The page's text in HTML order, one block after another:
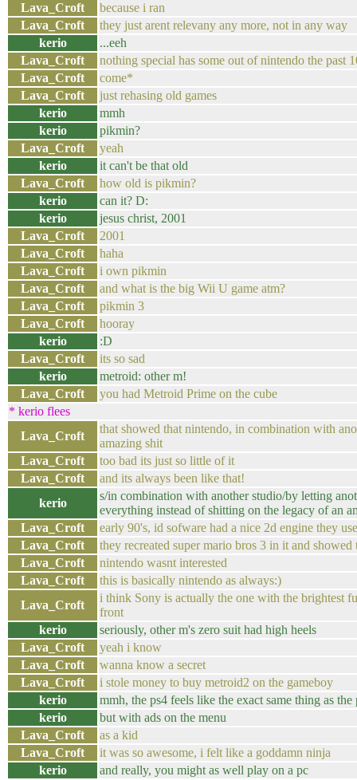
Lava_Croft
because i ran
Lava_Croft
they just arent relevany any more, not in any way
kerio
...eeh
Lava_Croft
nothing special has some out of nintendo the past
Lava_Croft
come*
Lava_Croft
just rehasing old games
kerio
mmh
kerio
pikmin?
Lava_Croft
yeah
kerio
it can't be that old
Lava_Croft
how old is pikmin?
kerio
can it? D:
kerio
jesus christ, 2001
Lava_Croft
2001
Lava_Croft
haha
Lava_Croft
i own pikmin
Lava_Croft
and what is the big Wii U game atm?
Lava_Croft
pikmin 3
Lava_Croft
hooray
kerio
:D
Lava_Croft
its so sad
kerio
metroid: other m!
Lava_Croft
you had Metroid Prime on the cube
* kerio flees
Lava_Croft
that showed that nintendo, in combination with
amazing shit
Lava_Croft
too bad its just so little of it
Lava_Croft
and its always been like that!
kerio
s/in combination with another studio/by letting
everything instead of shitting on the legacy of an
Lava_Croft
early 90's, id sofware had a nice 2d engine they
Lava_Croft
they recreated super mario bros 3 in it and showed
Lava_Croft
nintendo wasnt interested
Lava_Croft
this is basically nintendo as always:)
Lava_Croft
i think Sony is actually the one with the brightest
front
kerio
seriously, other m's zero suit had high heels
Lava_Croft
yeah i know
Lava_Croft
wanna know a secret
Lava_Croft
i stole money to buy metroid2 on the gameboy
kerio
mmh, the ps4 feels like the exact same thing as the
kerio
but with ads on the menu
Lava_Croft
as a kid
Lava_Croft
it was so awesome, i felt like a goddamn ninja
kerio
and really, you might as well play on a pc